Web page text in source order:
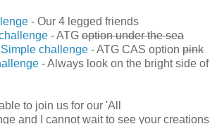
- Our 4 legged friends
- ATG option under the sea
challenge - ATG CAS option pink
- Always look on the bright side of
to join us for our 'All
and I cannot wait to see your creations